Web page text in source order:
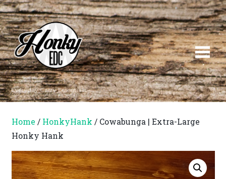
Everyday Carry Essentials
Home / HonkyHank / Cowabunga | Extra-Large
Honky Hank